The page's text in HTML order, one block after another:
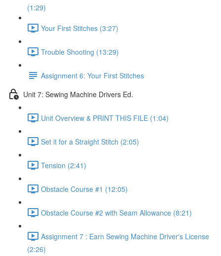
(1:29)
Your First Stitches (3:27)
Trouble Shooting (13:29)
Assignment 6: Your First Stitches
Unit 7: Sewing Machine Drivers Ed.
Unit Overview & PRINT THIS FILE (1:04)
Set it for a Straight Stitch (2:05)
Tension (2:41)
Obstacle Course #1 (12:05)
Obstacle Course #2 with Seam Allowance (8:21)
Assignment 7 : Earn Sewing Machine Driver's License
(2:26)